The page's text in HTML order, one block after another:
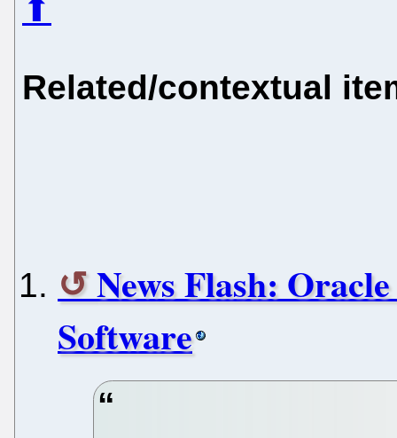
⬆
Related/contextual
News Flash:
Software